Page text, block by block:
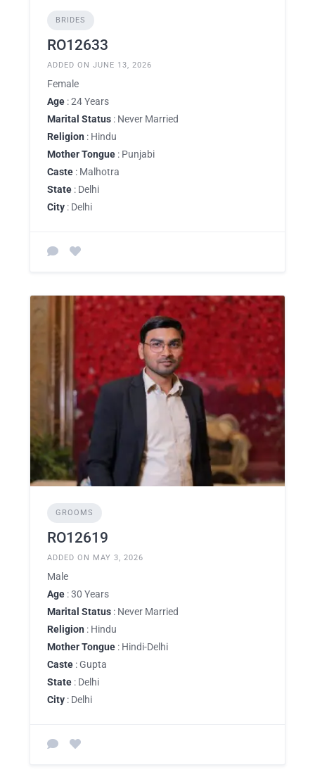
BRIDES
RO12633
ADDED ON JUNE 13, 2026
Female
Age : 24 Years
Marital Status : Never Married
Religion : Hindu
Mother Tongue : Punjabi
Caste : Malhotra
State : Delhi
City : Delhi
GROOMS
RO12619
ADDED ON MAY 3, 2026
Male
Age : 30 Years
Marital Status : Never Married
Religion : Hindu
Mother Tongue : Hindi-Delhi
Caste : Gupta
State : Delhi
City : Delhi